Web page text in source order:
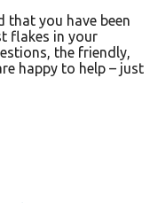
that you have been
flakes in your
the friendly,
happy to help – just